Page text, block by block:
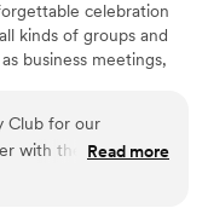
celebration
kinds of groups and
business meetings,
excellent customer
After your exchange
3,774-square-foot
Club for our
with the decision.
quickly to
Read more